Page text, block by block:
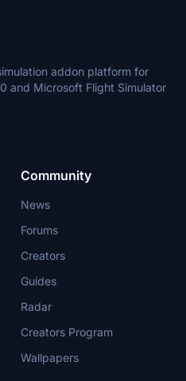
addon platform for
and Microsoft Flight Simulator
Community
News
Forums
Creators
Guides
Radar
Creators Program
Wallpapers